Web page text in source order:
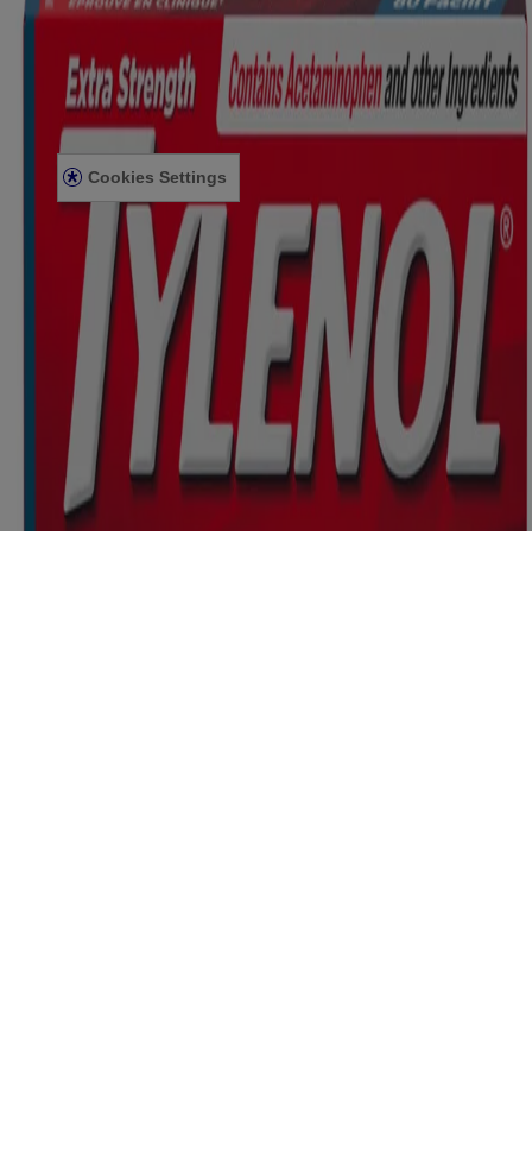
TERMS AND CONDITIONS
PRIVACY NOTICE
ACCESSIBILITY STATEMENT
Cookies Settings
© Kenvue Canada Inc. 2025. All rights reserved. This website is
intended for visitors from Canada. The third-party trademarks used
herein are trademarks of their respective owners. Be sure this
product is right for you. Always read and follow the label.
Please note that this content is not intended as professional medical
or healthcare advice and is not intended as a substitute for
professional healthcare advice, or services from a qualified
healthcare provider such as a physician, pediatrician or other
professional familiar with your unique situation. This content is
intended solely as a general product and educational aid. If you have
any questions, please consult your physician or pharmacist.